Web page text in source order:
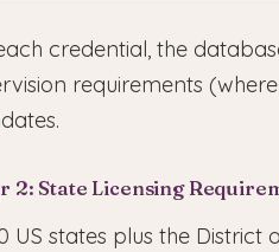
credential, the
requirements
2: State Licensing
US states plus the